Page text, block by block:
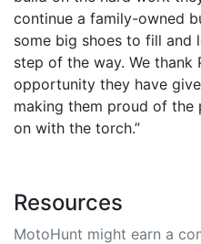
continue a family-owned
some big shoes to fill
step of the way. We
opportunity they have
making them proud of
on with the torch.”
Resources
MotoHunt might earn a